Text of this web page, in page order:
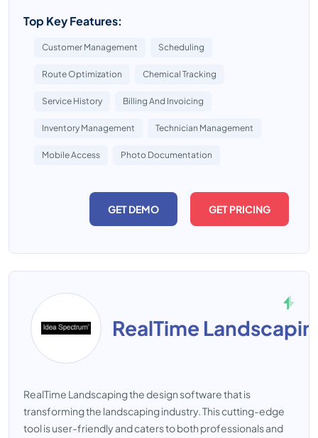
Top Key Features:
Customer Management Scheduling
Route Optimization Chemical Tracking
Service History Billing And Invoicing
Inventory Management Technician Management
Mobile Access Photo Documentation
GET DEMO GET PRICING
RealTime
RealTime Landscaping the design software that is
transforming the landscaping industry. This cutting-edge
tool is user-friendly and caters to both professionals and